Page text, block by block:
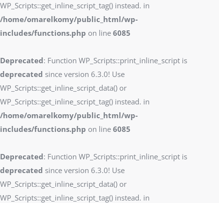
WP_Scripts::get_inline_script_tag() instead. in
/home/omarelkomy/public_html/wp-
includes/functions.php on line 6085
Deprecated: Function WP_Scripts::print_inline_script is
deprecated since version 6.3.0! Use
WP_Scripts::get_inline_script_data() or
WP_Scripts::get_inline_script_tag() instead. in
/home/omarelkomy/public_html/wp-
includes/functions.php on line 6085
Deprecated: Function WP_Scripts::print_inline_script is
deprecated since version 6.3.0! Use
WP_Scripts::get_inline_script_data() or
WP_Scripts::get_inline_script_tag() instead. in